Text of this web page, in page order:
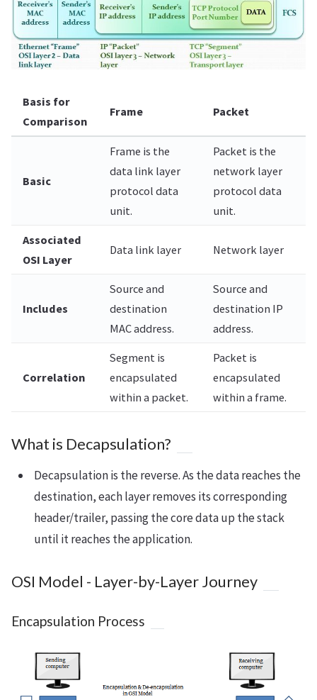
Basis for
Comparison
Frame Packet
Basic
Frame is the
data link layer
protocol data
unit.
Packet is the
network layer
protocol data
unit.
Associated
OSI Layer
Data link layer Network layer
Includes
Source and
destination
MAC address.
Source and
destination IP
address.
Correlation
Segment is
encapsulated
within a packet.
Packet is
encapsulated
within a frame.
What is Decapsulation?
Decapsulation is the reverse. As the data reaches the
destination, each layer removes its corresponding
header/trailer, passing the core data up the stack
until it reaches the application.
OSI Model - Layer-by-Layer Journey
Encapsulation Process